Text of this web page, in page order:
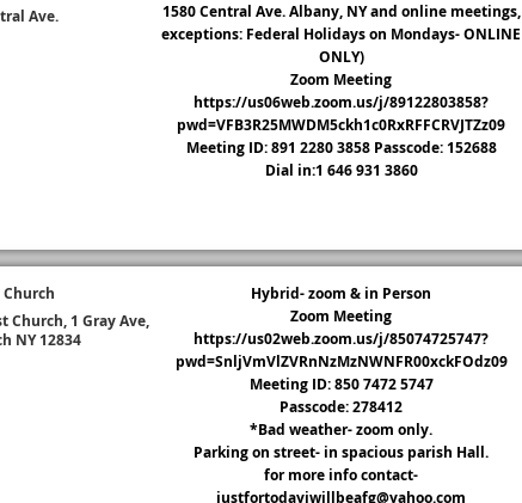
Page
1580 Central Ave. Albany, NY and online meetings,
exceptions: Federal Holidays on Mondays- ONLINE
ONLY)
Zoom Meeting
https://us06web.zoom.us/j/89122803858?
pwd=VFB3R25MWDM5ckh1c0RxRFFCRVJTZz09
Meeting ID: 891 2280 3858 Passcode: 152688
Dial in:1 646 931 3860
Ave.
Page
Hybrid- zoom & in Person
Zoom Meeting
https://us02web.zoom.us/j/85074725747?
pwd=SnljVmVlZVRnNzMzNWNFR00xckFOdz09
Meeting ID: 850 7472 5747
Passcode: 278412
*Bad weather- zoom only.
Parking on street- in spacious parish Hall.
for more info contact-
justfortodayiwillbeafg@yahoo.com
Church, 1 Gray Ave,
NY 12834